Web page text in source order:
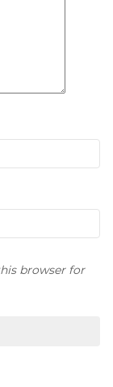
browser for